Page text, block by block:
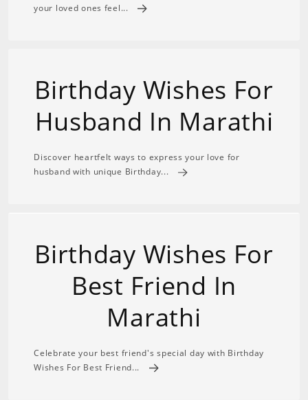
your loved ones feel...
Birthday Wishes For
Husband In Marathi
Discover heartfelt ways to express your love for
husband with unique Birthday...
Birthday Wishes For
Best Friend In
Marathi
Celebrate your best friend's special day with Birthday
Wishes For Best Friend...